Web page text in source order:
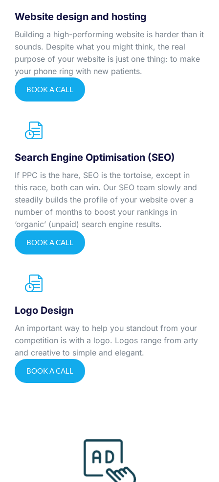
Website design and hosting
Building a high-performing website is harder than it
sounds. Despite what you might think, the real
purpose of your website is just one thing: to make
your phone ring with new patients.
BOOK A CALL
Search Engine Optimisation (SEO)
If PPC is the hare, SEO is the tortoise, except in
this race, both can win. Our SEO team slowly and
steadily builds the profile of your website over a
number of months to boost your rankings in
‘organic’ (unpaid) search engine results.
BOOK A CALL
Logo Design
An important way to help you standout from your
competition is with a logo. Logos range from arty
and creative to simple and elegant.
BOOK A CALL